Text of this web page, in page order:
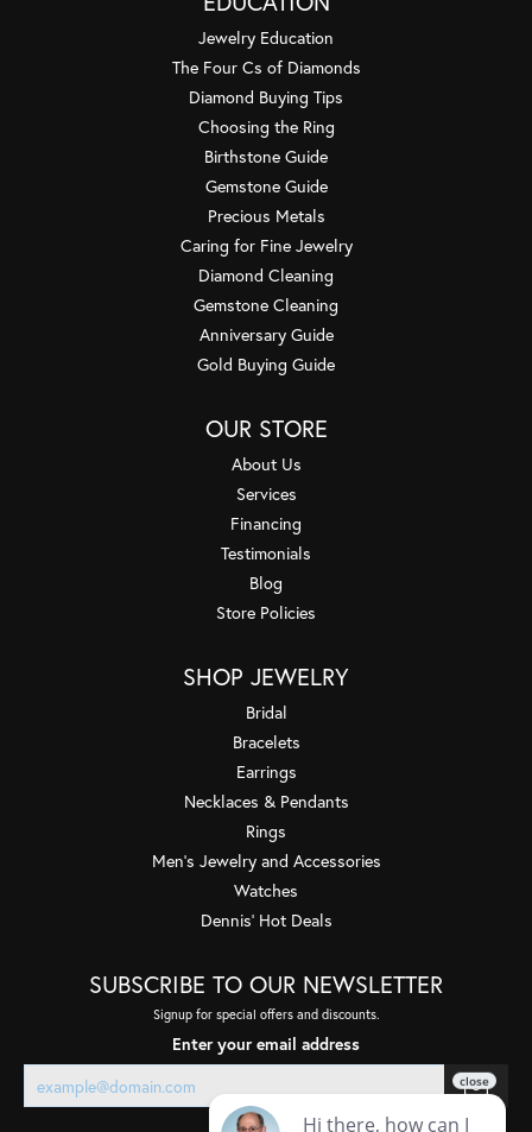
Jewelry Education
The Four Cs of Diamonds
Diamond Buying Tips
Choosing the Ring
Birthstone Guide
Gemstone Guide
Precious Metals
Caring for Fine Jewelry
Diamond Cleaning
Gemstone Cleaning
Anniversary Guide
Gold Buying Guide
OUR STORE
About Us
Services
Financing
Testimonials
Blog
Store Policies
SHOP JEWELRY
Bridal
Bracelets
Earrings
Necklaces & Pendants
Rings
Men's Jewelry and Accessories
Watches
Dennis' Hot Deals
SUBSCRIBE TO OUR NEWSLETTER
Signup for special offers and discounts.
Enter your email address